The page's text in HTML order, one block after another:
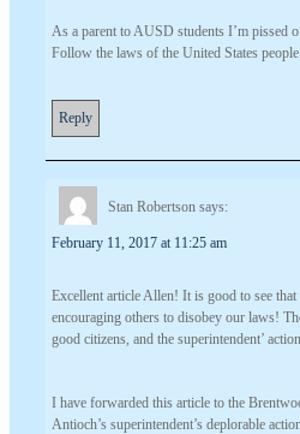
As a parent to AUSD students I’m pissed
Follow the laws of the United States
Reply
Stan Robertson says:
February 11, 2017 at 11:25 am
Excellent article Allen! It is good to see
encouraging others to disobey our laws!
good citizens, and the superintendent’
I have forwarded this article to the
Antioch’s superintendent’s deplorable